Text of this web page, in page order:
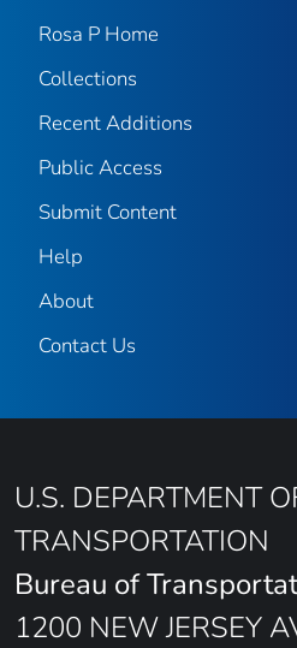
Rosa P Home
Collections
Recent Additions
Public Access
Submit Content
Help
About
Contact Us
U.S. DEPARTMENT
TRANSPORTATION
Bureau of
1200 NEW JERSEY